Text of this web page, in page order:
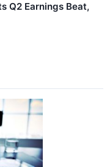
Q2 Earnings Beat,